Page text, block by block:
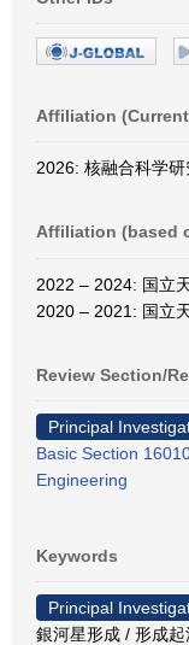
Affiliation
2026: 核融合科学
Affiliation (based
2022 – 2024: 国立
2020 – 2021: 国立
Review Section/
Principal
Basic Section
Engineering
Keywords
Principal
銀河星形成 / 形成